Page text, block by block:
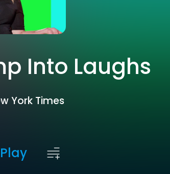
Into Laughs
York Times
Play